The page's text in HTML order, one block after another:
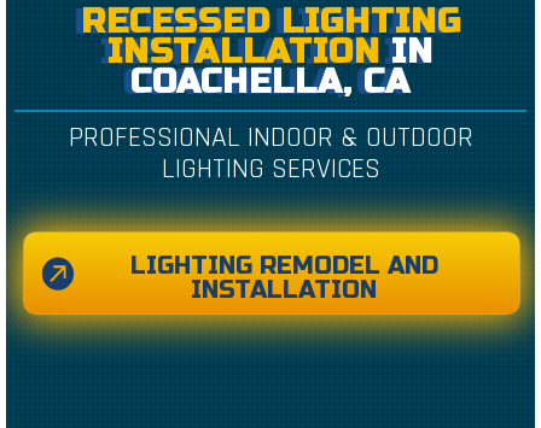
RECESSED LIGHTING
INSTALLATIONIN
COACHELLA, CA
PROFESSIONAL INDOOR & OUTDOOR
LIGHTING SERVICES
FROM THE NOUN PROJECT
LIGHTING REMODEL AND
INSTALLATION